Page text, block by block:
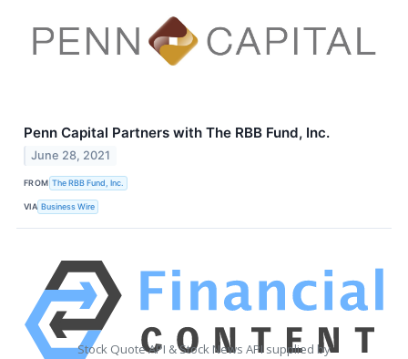
Penn Capital Partners with The RBB Fund, Inc.
June 28, 2021
FROM The RBB Fund, Inc.
VIA Business Wire
Stock Quote API & Stock News API supplied by